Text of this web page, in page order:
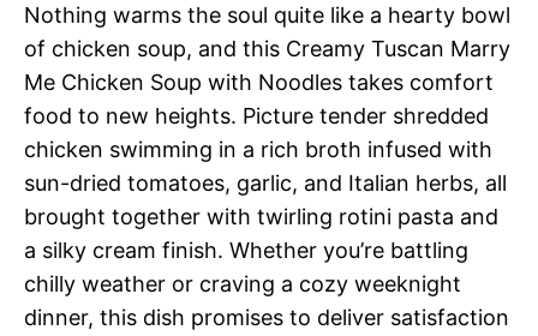
Nothing warms the soul quite like a hearty bowl
of chicken soup, and this Creamy Tuscan Marry
Me Chicken Soup with Noodles takes comfort
food to new heights. Picture tender shredded
chicken swimming in a rich broth infused with
sun-dried tomatoes, garlic, and Italian herbs, all
brought together with twirling rotini pasta and
a silky cream finish. Whether you’re battling
chilly weather or craving a cozy weeknight
dinner, this dish promises to deliver satisfaction